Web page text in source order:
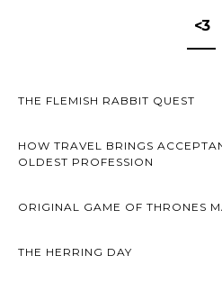
<3
THE FLEMISH RABBIT QUEST
HOW TRAVEL BRINGS
OLDEST PROFESSION
ORIGINAL GAME OF THRONES
THE HERRING DAY